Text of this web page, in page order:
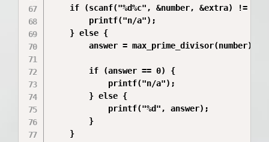
if (scanf("%d%c", &number, &extra) != 2
        printf("n/a");
    } else {
        answer = max_prime_divisor(number);
        if (answer == 0) {
            printf("n/a");
        } else {
            printf("%d", answer);
        }
    }